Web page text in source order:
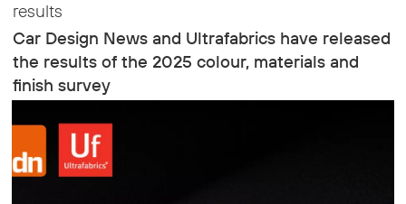
results
Car Design News and Ultrafabrics have released
the results of the 2025 colour, materials and
finish survey